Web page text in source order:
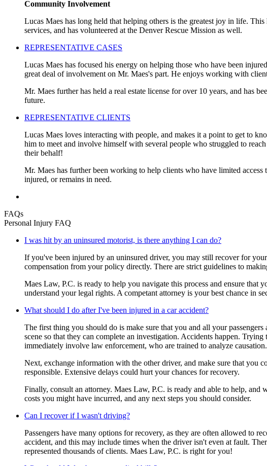
Community Involvement
Lucas Maes has long held that helping others is the greatest joy in life.
services, and has volunteered at the Denver Rescue Mission as well.
REPRESENTATIVE CASES
Lucas Maes has focused his energy on helping those who have been
great deal of involvement on Mr. Maes's part. He enjoys working with
Mr. Maes further has held a real estate license for over 10 years, and has
future.
REPRESENTATIVE CLIENTS
Lucas Maes loves interacting with people, and makes it a point to get to
him to meet and involve himself with several people who struggled to
their behalf!
Mr. Maes has further been working to help clients who have limited
injured, or remains in need.
FAQs
Personal Injury FAQ
I was hit by an uninsured motorist, is there anything I can do?
If you've been injured by an uninsured driver, you may still recover for
compensation from your policy directly. There are strict guidelines to
Maes Law, P.C. is ready to help you navigate this process and ensure
understand your legal rights. A competant attorney is your best chance in
What should I do after I've been injured in a car accident?
The first thing you should do is make sure that you and all your
scene so that they can complete an investigation. Accidents happen.
immediately involve law enforcement, who are trained to analyze causation.
Next, exchange information with the other driver, and make sure that you
responsible. Extensive delays could hurt your chances for recovery.
Finally, consult an attorney. Maes Law, P.C. is ready and able to help,
costs you might have incurred, and any next steps you should consider.
Can I recover if I wasn't driving?
Passengers have many options for recovery, as they are often allowed to
accident, and this may include times when the driver isn't even at fault.
represented thousands of clients. Maes Law, P.C. is right for you!